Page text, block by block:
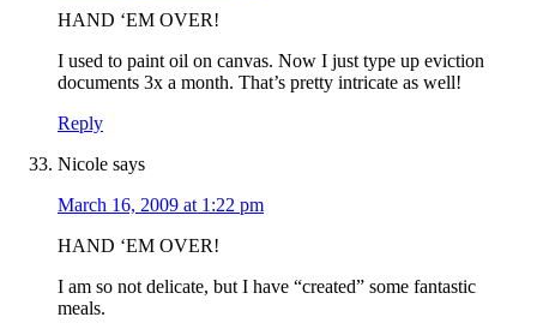
HAND ‘EM OVER!
I used to paint oil on canvas. Now I just type up eviction
documents 3x a month. That’s pretty intricate as well!
Reply
Nicole says
March 16, 2009 at 1:22 pm
HAND ‘EM OVER!
I am so not delicate, but I have “created” some fantastic
meals.